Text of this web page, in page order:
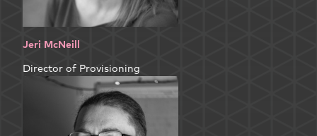
Jeri McNeill
Director of Provisioning